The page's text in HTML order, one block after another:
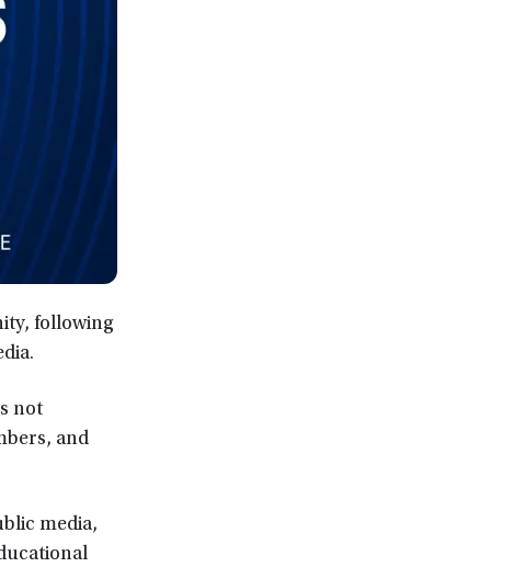
following
not
and
media,